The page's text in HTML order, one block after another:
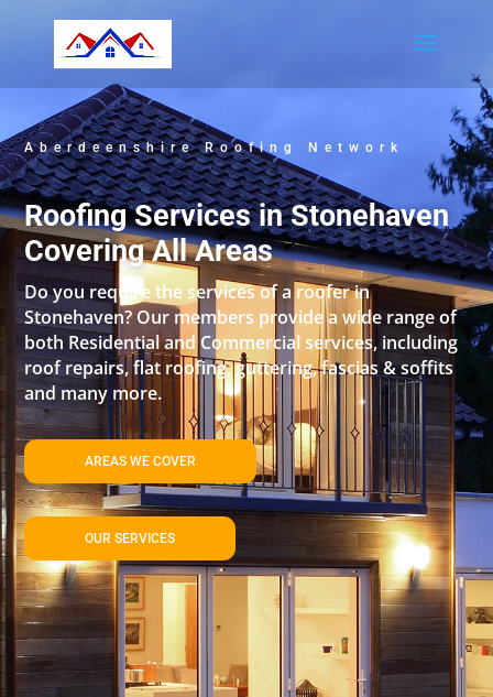
Aberdeenshire Roofing Network
Roofing Services in Stonehaven
Covering All Areas
Do you require the services of a roofer in
Stonehaven? Our members provide a wide range of
both Residential and Commercial services, including
roof repairs, flat roofing, guttering, fascias & soffits
and many more.
AREAS WE COVER
OUR SERVICES